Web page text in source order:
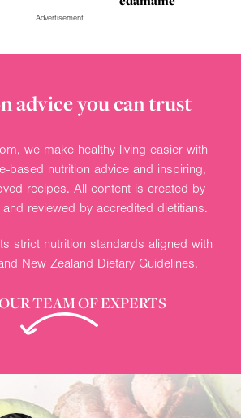
Advertisement
advice you can trust
we make healthy living easier with
based nutrition advice and inspiring,
recipes. All content is created by
reviewed by accredited dietitians.
strict nutrition standards aligned with
New Zealand Dietary Guidelines.
TEAM OF EXPERTS